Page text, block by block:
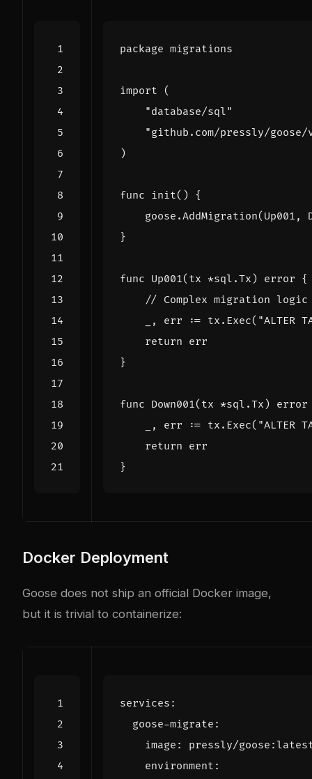
package migrations
import
(
"database/sql"
"github.com/pressly/goose/
)
func init() {
goose .AddMigration( Up001 ,
}
func Up001( tx *sql .Tx ) error {
// Complex migration logic
, err := tx . Exec( "ALTER
return err
}
func Down001( tx *sql .Tx ) error
, err := tx . Exec( "ALTER
return err
}
Docker Deployment
Goose does not ship an official Docker image,
but it is trivial to containerize:
services :
goose-migrate :
image :
pressly/
environment :